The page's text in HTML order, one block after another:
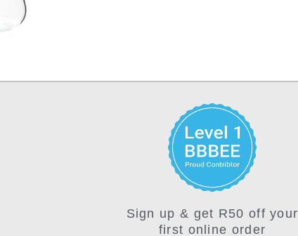
Sign up & get R50 off your
first online order